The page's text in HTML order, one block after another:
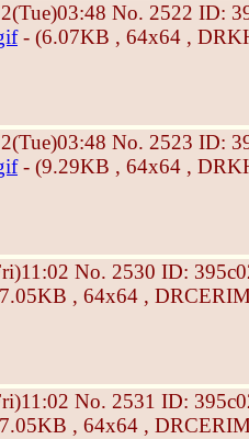
No. 2522 ID:
- (6.07KB , 64x64 ,
No. 2523 ID:
- (9.29KB , 64x64 ,
No. 2530 ID:
, 64x64 ,
No. 2531 ID:
, 64x64 ,